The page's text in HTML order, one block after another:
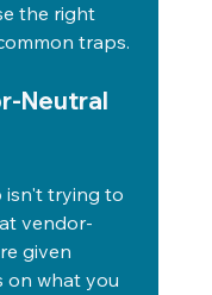
the right
traps.
Neutral
isn't trying to
vendor-
given
on what you